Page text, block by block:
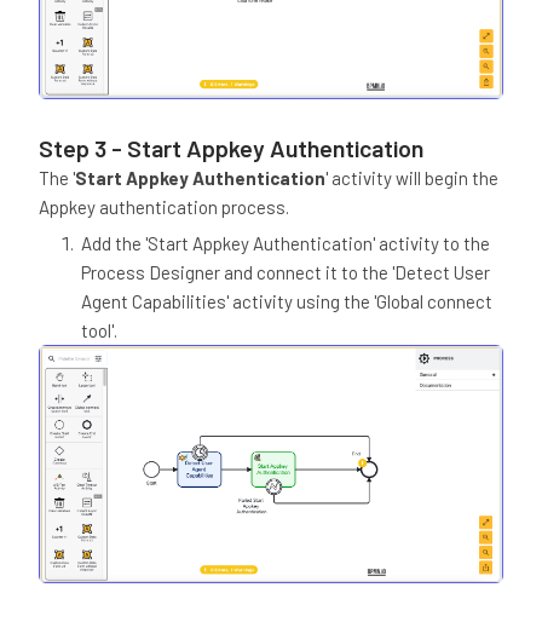
Step 3 - Start Appkey Authentication
The 'Start Appkey Authentication' activity will begin the
Appkey authentication process.
Add the 'Start Appkey Authentication' activity to the
Process Designer and connect it to the 'Detect User
Agent Capabilities' activity using the 'Global connect
tool'.